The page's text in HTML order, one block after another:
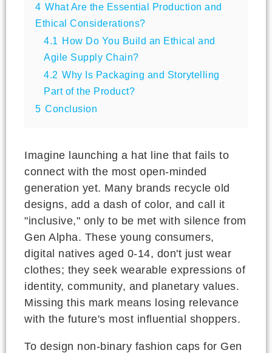
4 What Are the Essential Production and
Ethical Considerations?
4.1
How Do You Build an Ethical and
Agile Supply Chain?
4.2 Why Is Packaging and Storytelling
Part of the Product?
5 Conclusion
Imagine launching a hat line that fails to
connect with the most open-minded
generation yet. Many brands recycle old
designs, add a dash of color, and call it
"inclusive," only to be met with silence from
Gen Alpha. These young consumers,
digital natives aged 0-14, don't just wear
clothes; they seek wearable expressions of
identity, community, and planetary values.
Missing this mark means losing relevance
with the future's most influential shoppers.
To design non-binary fashion caps for Gen